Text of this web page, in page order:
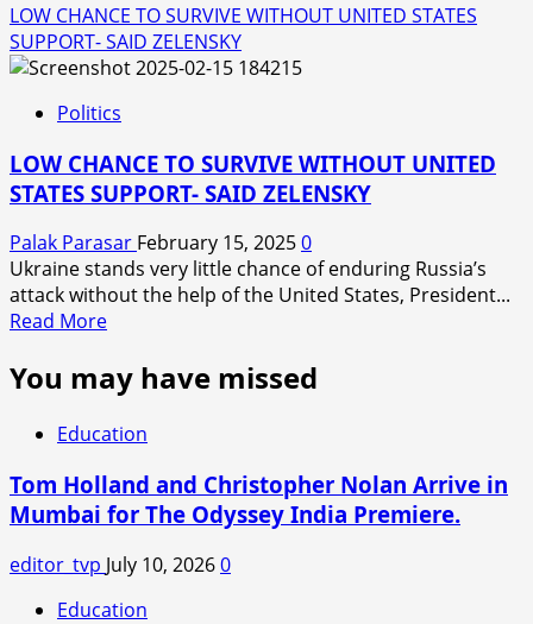
LOW CHANCE TO SURVIVE WITHOUT UNITED STATES
SUPPORT- SAID ZELENSKY
Politics
LOW CHANCE TO SURVIVE WITHOUT UNITED
STATES SUPPORT- SAID ZELENSKY
Palak Parasar February 15, 20250
Ukraine stands very little chance of enduring Russia’s
attack without the help of the United States, President...
Read MoreRead
about
LOW
CHANCE
TO
SURVIVE
WITHOUT
UNITED
STATES
SUPPORT-
SAID
You may have missed
Education
Tom Holland and Christopher Nolan Arrive in
Mumbai for The Odyssey India Premiere.
editor_tvp July 10, 20260
Education